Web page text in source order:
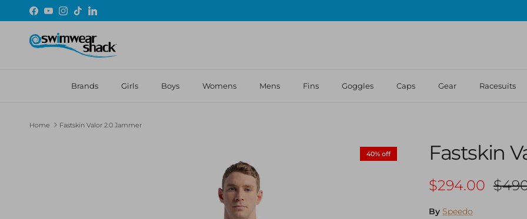
Skip to content
Facebook
YouTubeInstagram
TikTokLinkedIn
Brands Girls Boys Womens Mens Fins Goggles Caps Gear Racesuits
Home Fastskin Valor 2.0 Jammer
40% off Fastskin
Sale price
$294.00
By Speedo